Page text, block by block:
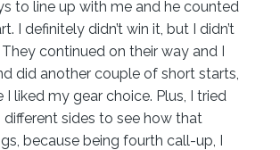
to line up with me and he counted
I definitely didn’t win it, but I didn’t
continued on their way and I
did another couple of short starts,
I liked my gear choice. Plus, I tried
sides to see how that
because being fourth call-up, I